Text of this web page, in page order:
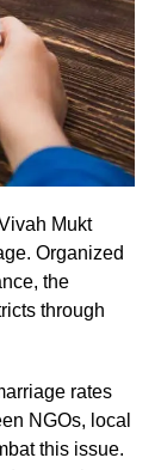
Mukt
Organized
the
through
rates
NGOs, local
this issue.